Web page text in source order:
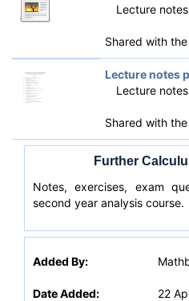
Lecture
Shared with
Lecture notes
Lecture
Shared with
Further
Notes, exercises, exam
second year analysis course.
Added By:
Date Added: 22